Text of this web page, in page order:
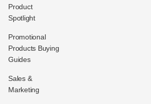
Product
Spotlight
Promotional
Products Buying
Guides
Sales &
Marketing